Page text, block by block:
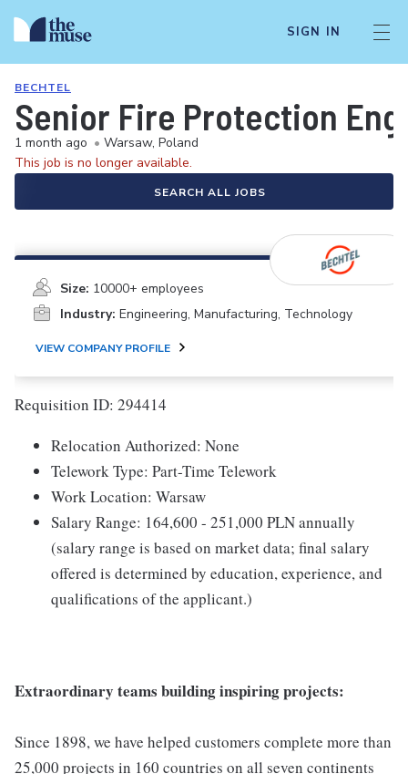
SIGN IN
BECHTEL
Senior Fire Protection
1 month ago • Warsaw, Poland
This job is no longer available.
SEARCH ALL JOBS
Size: 10000+ employees
Industry: Engineering, Manufacturing, Technology
VIEW COMPANY PROFILE
Requisition ID: 294414
Relocation Authorized: None
Telework Type: Part-Time Telework
Work Location: Warsaw
Salary Range: 164,600 - 251,000 PLN annually
(salary range is based on market data; final salary
offered is determined by education, experience, and
qualifications of the applicant.)
Extraordinary teams building inspiring projects:
Since 1898, we have helped customers complete more than
25,000 projects in 160 countries on all seven continents